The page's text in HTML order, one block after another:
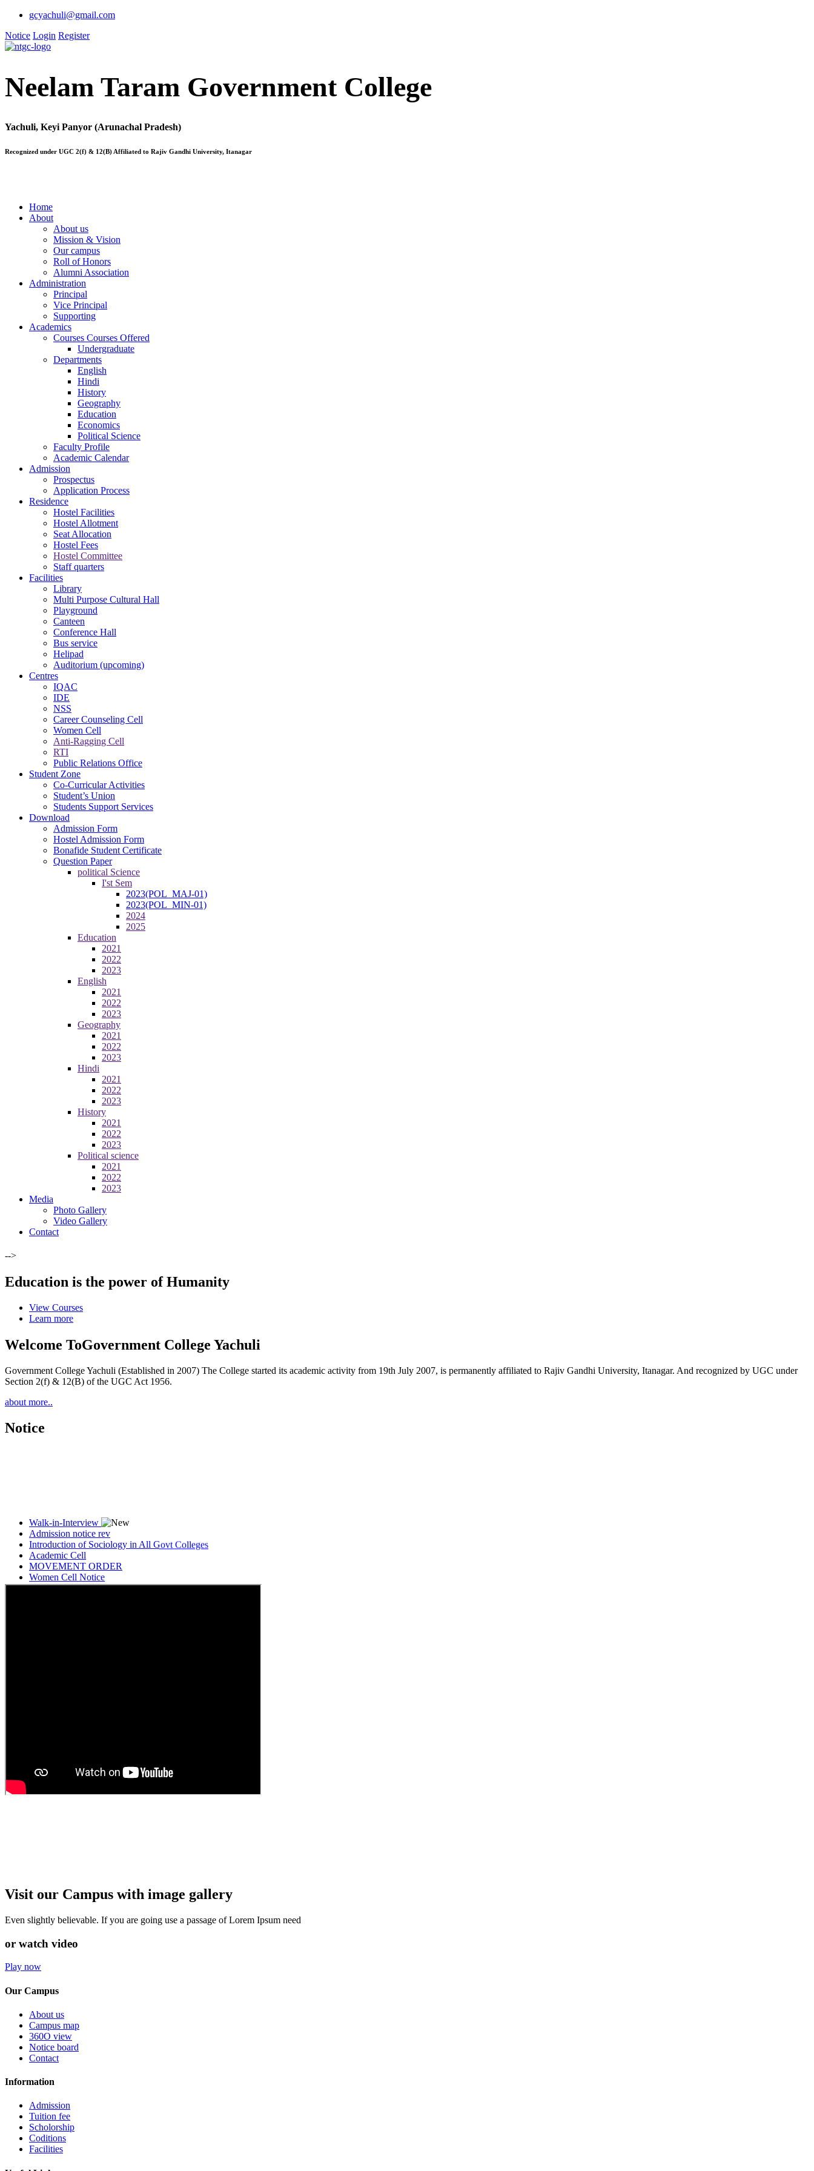
gcyachuli@gmail.com
Notice Login Register
Neelam Taram Government College
Yachuli, Keyi Panyor (Arunachal Pradesh)
Recognized under UGC 2(f) & 12(B) Affiliated to Rajiv Gandhi University, Itanagar
Home
About
About us
Mission & Vision
Our campus
Roll of Honors
Alumni Association
Administration
Principal
Vice Principal
Supporting
Academics
Courses Courses Offered
Undergraduate
Departments
English
Hindi
History
Geography
Education
Economics
Political Science
Faculty Profile
Academic Calendar
Admission
Prospectus
Application Process
Residence
Hostel Facilities
Hostel Allotment
Seat Allocation
Hostel Fees
Hostel Committee
Staff quarters
Facilities
Library
Multi Purpose Cultural Hall
Playground
Canteen
Conference Hall
Bus service
Helipad
Auditorium (upcoming)
Centres
IQAC
IDE
NSS
Career Counseling Cell
Women Cell
Anti-Ragging Cell
RTI
Public Relations Office
Student Zone
Co-Curricular Activities
Student’s Union
Students Support Services
Download
Admission Form
Hostel Admission Form
Bonafide Student Certificate
Question Paper
political Science
I'st Sem
2023(POL_MAJ-01)
2023(POL_MIN-01)
2024
2025
Education
2021
2022
2023
English
2021
2022
2023
Geography
2021
2022
2023
Hindi
2021
2022
2023
History
2021
2022
2023
Political science
2021
2022
2023
Media
Photo Gallery
Video Gallery
Contact
-->
Education is the power of Humanity
View Courses
Learn more
Welcome ToGovernment College Yachuli
Government College Yachuli (Established in 2007) The College started its academic activity from 19th July 2007, is permanently affiliated to Rajiv Gandhi University, Itanagar. And recognized by UGC under
Section 2(f) & 12(B) of the UGC Act 1956.
about more..
Notice
Admission notice rev
Introduction of Sociology in All Govt Colleges
Academic Cell
MOVEMENT ORDER
Women Cell Notice
Students Union Election results for the session 2025-26
Visit our Campus with image gallery
Even slightly believable. If you are going use a passage of Lorem Ipsum need
or watch video
Play now
Our Campus
About us
Campus map
360O view
Notice board
Contact
Information
Admission
Tuition fee
Scholorship
Coditions
Facilities